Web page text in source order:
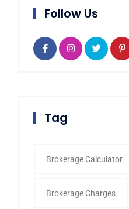
Follow Us
Tag
Brokerage Calculator
Brokerage Charges